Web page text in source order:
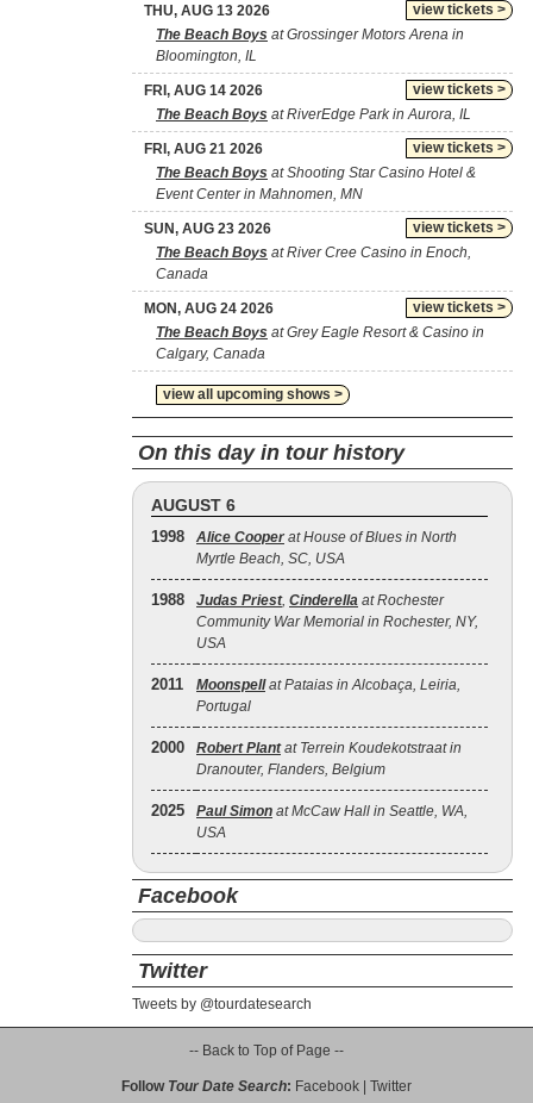
view tickets >
THU, AUG 13 2026
The Beach Boys at Grossinger Motors Arena in
Bloomington, IL
view tickets >
FRI, AUG 14 2026
The Beach Boys at RiverEdge Park in Aurora, IL
view tickets >
FRI, AUG 21 2026
The Beach Boys at Shooting Star Casino Hotel &
Event Center in Mahnomen, MN
view tickets >
SUN, AUG 23 2026
The Beach Boys at River Cree Casino in Enoch,
Canada
view tickets >
MON, AUG 24 2026
The Beach Boys at Grey Eagle Resort & Casino in
Calgary, Canada
view all upcoming shows >
On this day in tour history
AUGUST 6
1998 Alice Cooper at House of Blues in North
Myrtle Beach, SC, USA
1988 Judas Priest, Cinderella at Rochester
Community War Memorial in Rochester, NY,
USA
2011 Moonspellat Pataias in Alcobaça, Leiria,
Portugal
2000 Robert Plantat Terrein Koudekotstraat in
Dranouter, Flanders, Belgium
2025 Paul Simon at McCaw Hall in Seattle, WA,
USA
Facebook
Twitter
Tweets by @tourdatesearch
-- Back to Top of Page --
Follow Tour Date Search: Facebook Twitter